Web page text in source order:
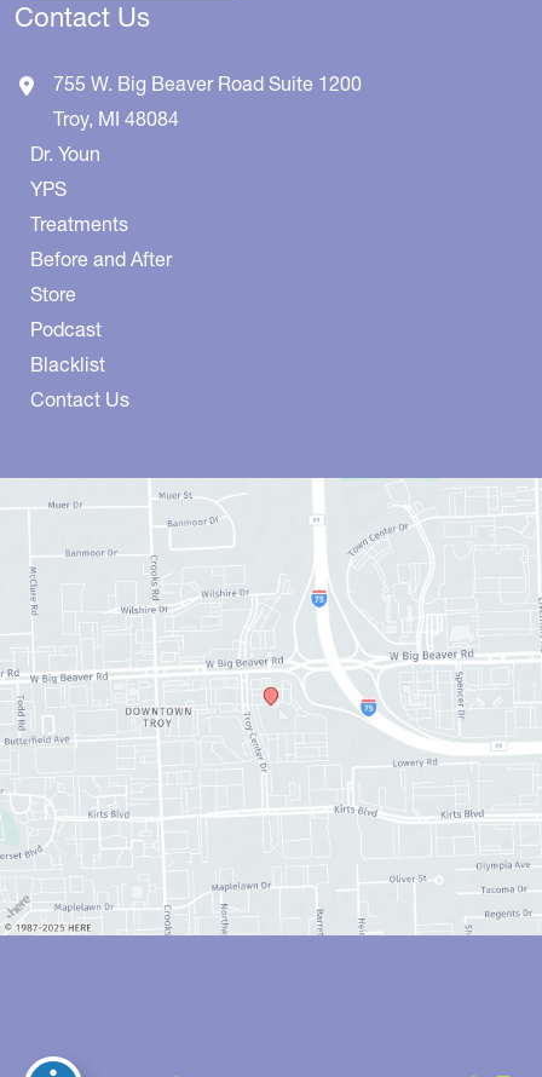
Contact Us
755 W. Big Beaver Road Suite 1200
Troy, MI 48084
Dr. Youn
YPS
Treatments
Before and After
Store
Podcast
Blacklist
Contact Us
© Copyright 2026 Anthony Youn, MD | Design and Development by